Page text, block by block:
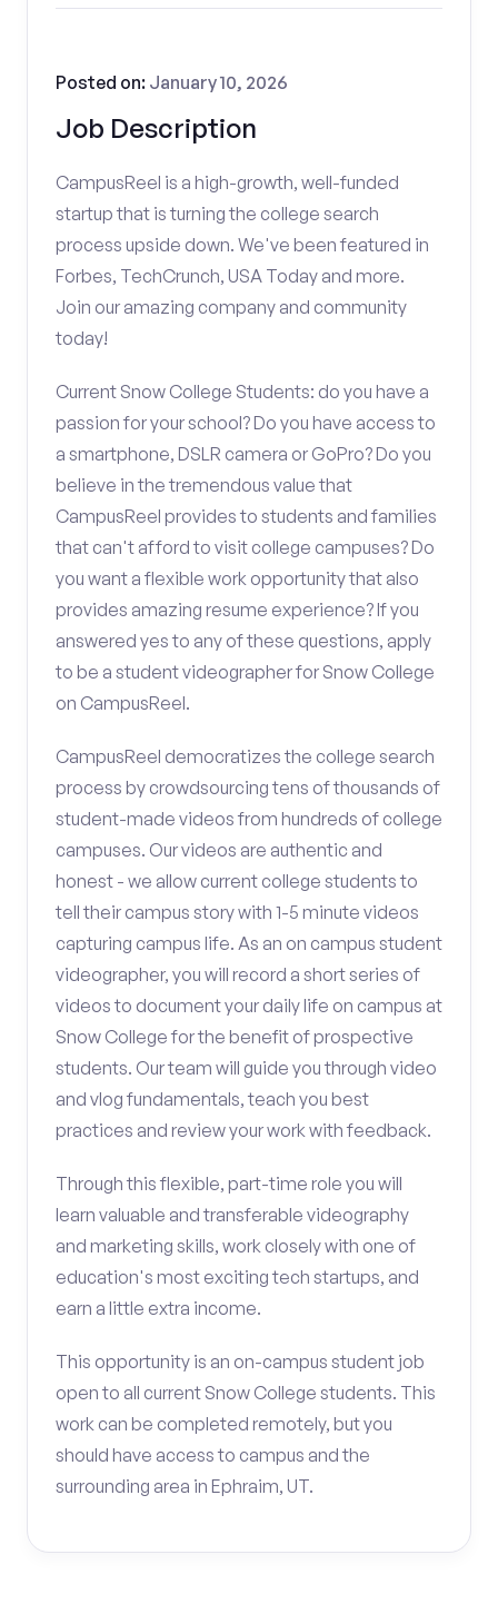
Job Description
Posted on: January 10, 2026
CampusReel is a high-growth, well-funded
startup that is turning the college search
process upside down. We've been featured in
Forbes, TechCrunch, USA Today and more.
Join our amazing company and community
today!
Current Snow College Students: do you have a
passion for your school? Do you have access to
a smartphone, DSLR camera or GoPro? Do you
believe in the tremendous value that
CampusReel provides to students and families
that can't afford to visit college campuses? Do
you want a flexible work opportunity that also
provides amazing resume experience? If you
answered yes to any of these questions, apply
to be a student videographer for Snow College
on CampusReel.
CampusReel democratizes the college search
process by crowdsourcing tens of thousands of
student-made videos from hundreds of college
campuses. Our videos are authentic and
honest - we allow current college students to
tell their campus story with 1-5 minute videos
capturing campus life. As an on campus student
videographer, you will record a short series of
videos to document your daily life on campus at
Snow College for the benefit of prospective
students. Our team will guide you through video
and vlog fundamentals, teach you best
practices and review your work with feedback.
Through this flexible, part-time role you will
learn valuable and transferable videography
and marketing skills, work closely with one of
education's most exciting tech startups, and
earn a little extra income.
This opportunity is an on-campus student job
open to all current Snow College students. This
work can be completed remotely, but you
should have access to campus and the
surrounding area in Ephraim, UT.